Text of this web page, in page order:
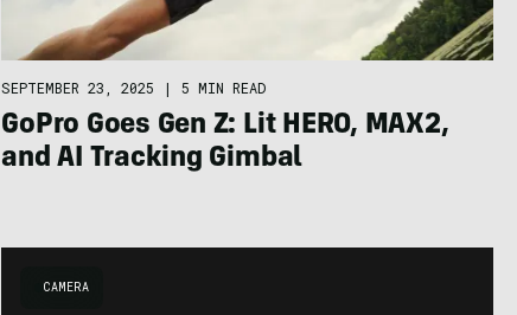
SEPTEMBER 23, 2025 | 5 MIN READ
GoPro Goes Gen Z: Lit HERO, MAX2,
and AI Tracking Gimbal
CAMERA